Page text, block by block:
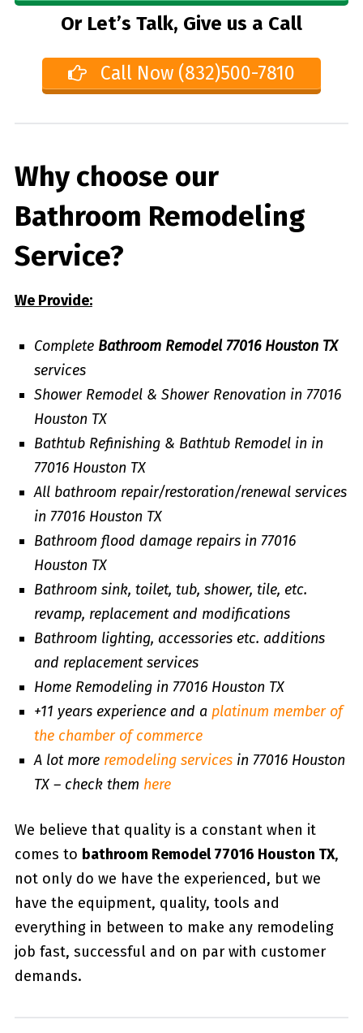
Or Let’s Talk, Give us a Call
Call Now (832)500-7810
Why choose our
Bathroom Remodeling
Service?
We Provide:
Complete Bathroom Remodel 77016 Houston TX
services
Shower Remodel & Shower Renovation in 77016
Houston TX
Bathtub Refinishing & Bathtub Remodel in in
77016 Houston TX
All bathroom repair/restoration/renewal services
in 77016 Houston TX
Bathroom flood damage repairs in 77016
Houston TX
Bathroom sink, toilet, tub, shower, tile, etc.
revamp, replacement and modifications
Bathroom lighting, accessories etc. additions
and replacement services
Home Remodeling in 77016 Houston TX
+11 years experience and a platinum member of
the chamber of commerce
A lot more remodeling servicesin 77016 Houston
TX – check them here
We believe that quality is a constant when it
comes to bathroom Remodel 77016 Houston TX,
not only do we have the experienced, but we
have the equipment, quality, tools and
everything in between to make any remodeling
job fast, successful and on par with customer
demands.